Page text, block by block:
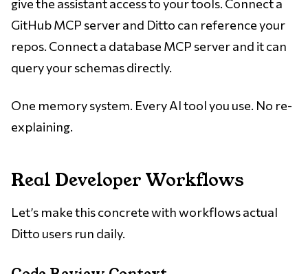
GitHub MCP server and Ditto can reference your
repos. Connect a database MCP server and it can
query your schemas directly.
One memory system. Every AI tool you use. No re-
explaining.
Real Developer Workflows
Let’s make this concrete with workflows actual
Ditto users run daily.